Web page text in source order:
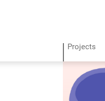
Projects